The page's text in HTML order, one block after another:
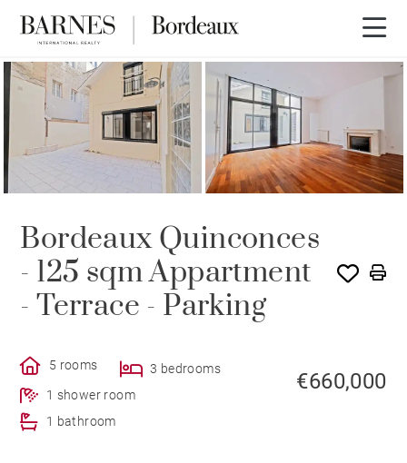
UNDER CONTRACT
Bordeaux Quinconces
- 125 sqm Appartment
- Terrace - Parking
5 rooms
3 bedrooms
1 shower room
1 bathroom
€660,000